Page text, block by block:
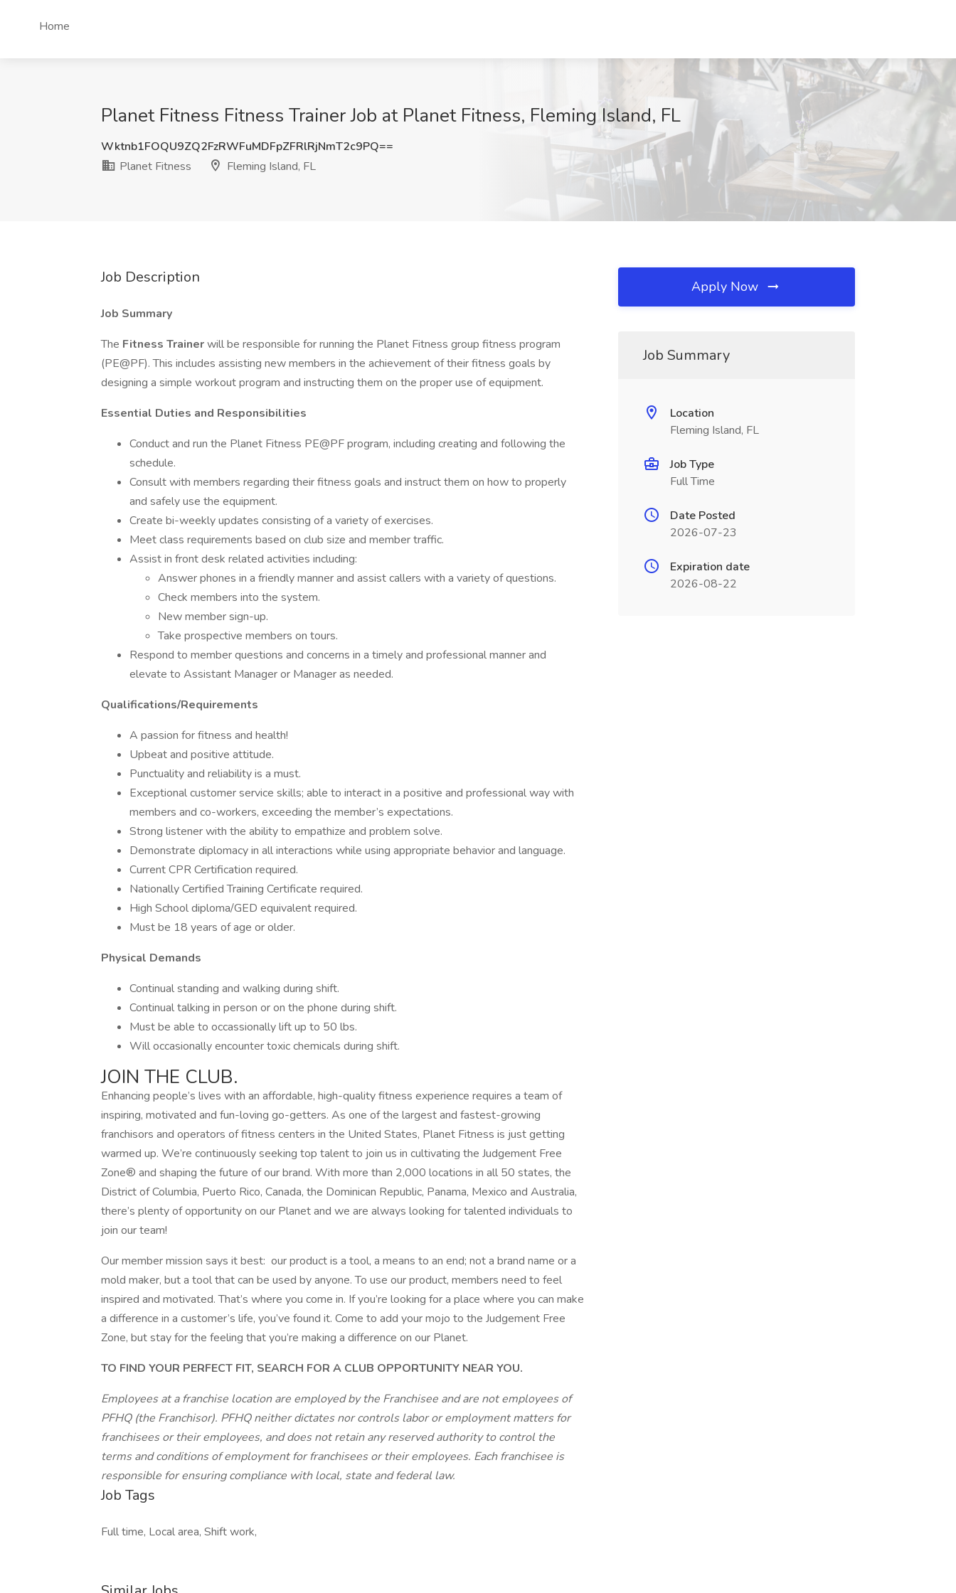
Home
Planet Fitness Fitness Trainer Job at Planet Fitness, Fleming Island, FL
Wktnb1FOQU9ZQ2FzRWFuMDFpZFRlRjNmT2c9PQ==
Planet Fitness
Fleming Island, FL
Job Description
Job Summary
The Fitness Trainerwill be responsible for running the Planet Fitness group fitness program
(PE@PF). This includes assisting new members in the achievement of their fitness goals by
designing a simple workout program and instructing them on the proper use of equipment.
Essential Duties and Responsibilities
Conduct and run the Planet Fitness PE@PF program, including creating and following the
schedule.
Consult with members regarding their fitness goals and instruct them on how to properly
and safely use the equipment.
Create bi-weekly updates consisting of a variety of exercises.
Meet class requirements based on club size and member traffic.
Assist in front desk related activities including:
Answer phones in a friendly manner and assist callers with a variety of questions.
Check members into the system.
New member sign-up.
Take prospective members on tours.
Respond to member questions and concerns in a timely and professional manner and
elevate to Assistant Manager or Manager as needed.
Qualifications/Requirements
A passion for fitness and health!
Upbeat and positive attitude.
Punctuality and reliability is a must.
Exceptional customer service skills; able to interact in a positive and professional way with
members and co-workers, exceeding the member’s expectations.
Strong listener with the ability to empathize and problem solve.
Demonstrate diplomacy in all interactions while using appropriate behavior and language.
Current CPR Certification required.
Nationally Certified Training Certificate required.
High School diploma/GED equivalent required.
Must be 18 years of age or older.
Physical Demands
Continual standing and walking during shift.
Continual talking in person or on the phone during shift.
Must be able to occassionally lift up to 50 lbs.
Will occasionally encounter toxic chemicals during shift.
JOIN THE CLUB.
Enhancing people’s lives with an affordable, high-quality fitness experience requires a team of
inspiring, motivated and fun-loving go-getters. As one of the largest and fastest-growing
franchisors and operators of fitness centers in the United States, Planet Fitness is just getting
warmed up. We’re continuously seeking top talent to join us in cultivating the Judgement Free
Zone® and shaping the future of our brand. With more than 2,000 locations in all 50 states, the
District of Columbia, Puerto Rico, Canada, the Dominican Republic, Panama, Mexico and Australia,
there’s plenty of opportunity on our Planet and we are always looking for talented individuals to
join our team!
Our member mission says it best: our product is a tool, a means to an end; not a brand name or a
mold maker, but a tool that can be used by anyone. To use our product, members need to feel
inspired and motivated. That’s where you come in. If you’re looking for a place where you can make
a difference in a customer’s life, you’ve found it. Come to add your mojo to the Judgement Free
Zone, but stay for the feeling that you’re making a difference on our Planet.
TO FIND YOUR PERFECT FIT, SEARCH FOR A CLUB OPPORTUNITY NEAR YOU.
Employees at a franchise location are employed by the Franchisee and are not employees of
PFHQ (the Franchisor). PFHQ neither dictates nor controls labor or employment matters for
franchisees or their employees, and does not retain any reserved authority to control the
terms and conditions of employment for franchisees or their employees. Each franchisee is
responsible for ensuring compliance with local, state and federal law.
Job Tags
Full time, Local area, Shift work,
Apply Now
Job Summary
Location
Fleming Island, FL
Job Type
Full Time
Date Posted
2026-07-23
Expiration date
2026-08-22